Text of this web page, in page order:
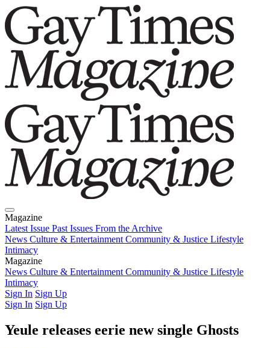
Magazine
Latest Issue Past Issues From the Archive
News Culture & Entertainment Community & Justice Lifestyle
Intimacy
Magazine
Latest IssuePast IssuesFrom the Archive
News Culture & Entertainment Community & Justice Lifestyle
Intimacy
Sign In Sign Up
Sign In Sign Up
Yeule releases eerie new single Ghosts